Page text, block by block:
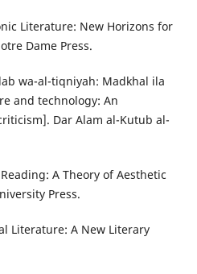
Literature: New Horizons for
Dame Press.
wa-al-tiqniyah: Madkhal ila
and technology: An
Dar Alam al-Kutub al-
A Theory of Aesthetic
Press.
Literature: A New Literary